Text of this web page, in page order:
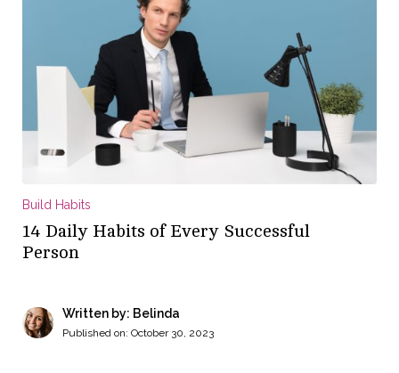
Build Habits
14 Daily Habits of Every Successful
Person
Written by: Belinda
Published on: October 30, 2023